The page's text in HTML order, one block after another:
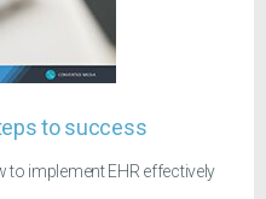
to success
implement EHR effectively